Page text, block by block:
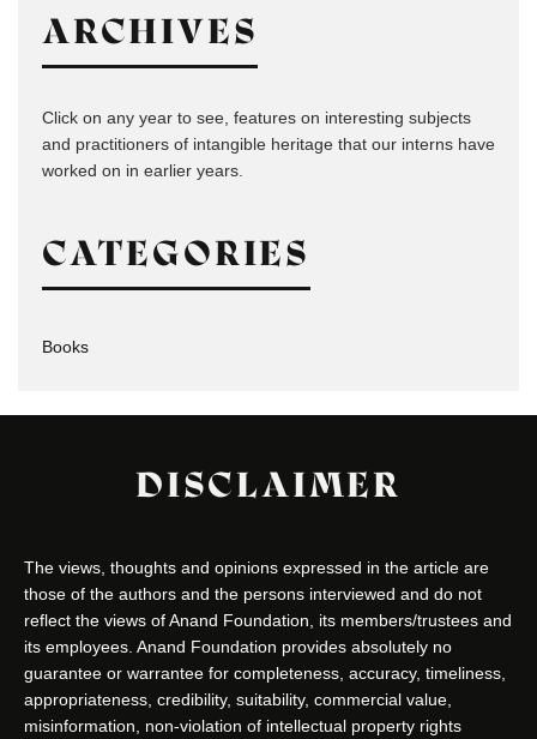
ARCHIVES
Click on any year to see, features on interesting subjects
and practitioners of intangible heritage that our interns have
worked on in earlier years.
CATEGORIES
Books
DISCLAIMER
The views, thoughts and opinions expressed in the article are
those of the authors and the persons interviewed and do not
reflect the views of Anand Foundation, its members/trustees and
its employees. Anand Foundation provides absolutely no
guarantee or warrantee for completeness, accuracy, timeliness,
appropriateness, credibility, suitability, commercial value,
misinformation, non-violation of intellectual property rights